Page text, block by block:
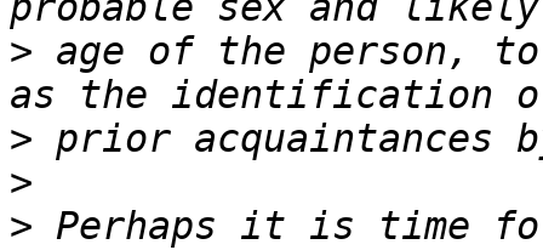
> age of the person,
>
>
> Perhaps it is time